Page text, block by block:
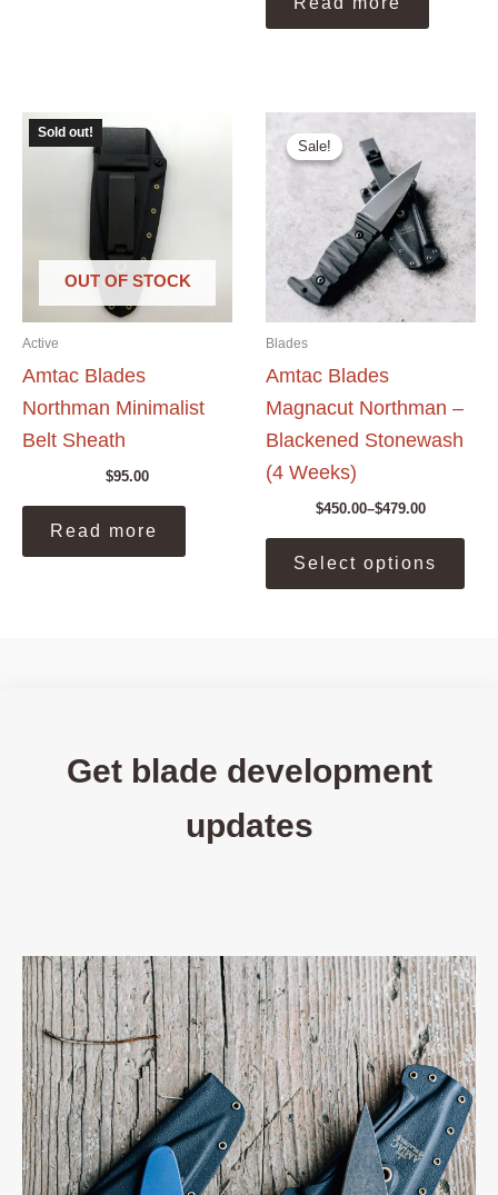
Sold out!
OUT OF STOCK
Active
Amtac Blades
Northman Minimalist
Belt Sheath
$95.00
Read more
Sale!
Sale!
Blades
Amtac Blades
Magnacut Northman –
Blackened Stonewash
(4 Weeks)
$450.00–$479.00
Price
range:
$450.00
through
$479.00
Select options
This
has
Get blade development
updates